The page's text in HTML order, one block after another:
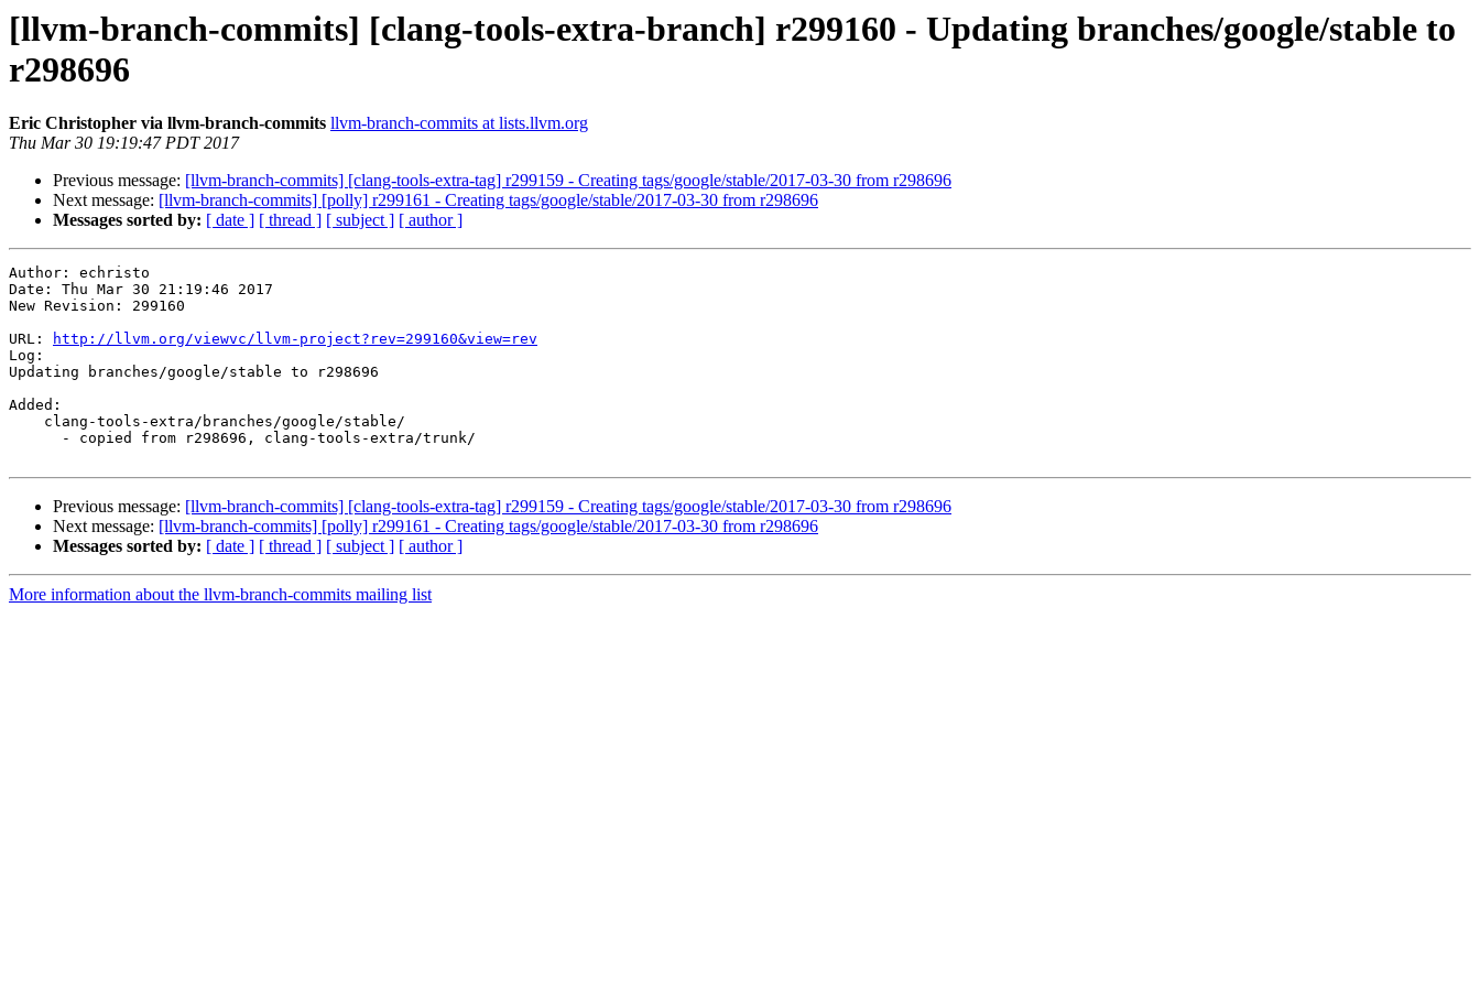
[llvm-branch-commits] [clang-tools-extra-branch] r299160 - Updating branches/google/stable to
r298696
Eric Christopher via llvm-branch-commits llvm-branch-commits at lists.llvm.org
Thu Mar 30 19:19:47 PDT 2017
Previous message: [llvm-branch-commits] [clang-tools-extra-tag] r299159 - Creating tags/google/stable/2017-03-30 from r298696
Next message: [llvm-branch-commits] [polly] r299161 - Creating tags/google/stable/2017-03-30 from r298696
Messages sorted by: [ date ] [ thread ] [ subject ] [ author ]
Author: echristo
Date: Thu Mar 30 21:19:46 2017
New Revision: 299160
URL:
http://llvm.org/viewvc/llvm-project?rev=299160&view=rev
Log:
Updating branches/google/stable to r298696
Added:
Previous message: [llvm-branch-commits] [clang-tools-extra-tag] r299159 - Creating tags/google/stable/2017-03-30 from r298696
Next message: [llvm-branch-commits] [polly] r299161 - Creating tags/google/stable/2017-03-30 from r298696
Messages sorted by: [ date ] [ thread ] [ subject ] [ author ]
More information about the llvm-branch-commits mailing list